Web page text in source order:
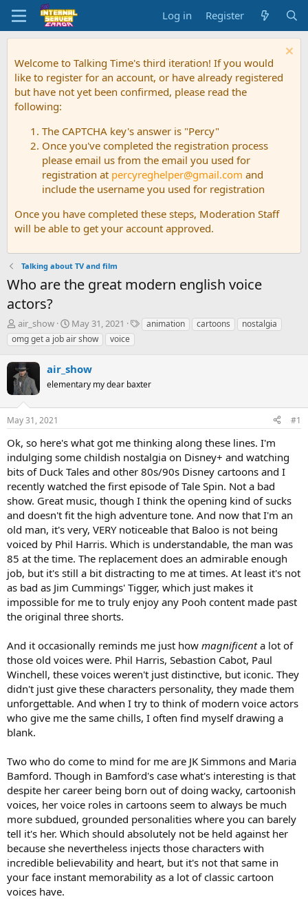
Log in Register
Welcome to Talking Time's third iteration! If you would
like to register for an account, or have already registered
but have not yet been confirmed, please read the
following:
The CAPTCHA key's answer is "Percy"
Once you've completed the registration process
please email us from the email you used for
registration at percyreghelper@gmail.com and
include the username you used for registration
Once you have completed these steps, Moderation Staff
will be able to get your account approved.
Talking about TV and film
Who are the great modern english voice
actors?
T
h
r
e
a
d
s
t
a
t
e
r
air_show
S
t
a
t
d
t
May 31, 2021
Tanimation cartoons
nostalgia
omg get a job air show
voice
air_show
elementary my dear baxter
May 31, 2021 #1
Ok, so here's what got me thinking along these lines. I'm
indulging some childish nostalgia on Disney+ and watching
bits of Duck Tales and other 80s/90s Disney cartoons and I
recently watched the first episode of Tale Spin. Not a bad
show. Great music, though I think the opening kind of sucks
and doesn't fit the high adventure tone. And now that I'm an
old man, it's very, VERY noticeable that Baloo is not being
voiced by Phil Harris. Which is understandable, the man was
85 at the time. The replacement does an admirable enough
job, but it's still a bit distracting to me at times. At least it's not
as bad as Jim Cummings' Tigger, which just makes it
impossible for me to truly enjoy any Pooh content made past
the original three shorts.
And it occasionally reminds me just how magnificenta lot of
those old voices were. Phil Harris, Sebastion Cabot, Paul
Winchell, these voices weren't just distinctive, but iconic. They
didn't just give these characters personality, they made them
unforgettable. And when I try to think of modern voice actors
who give me the same chills, I often find myself drawing a
blank.
Two who do come to mind for me are JK Simmons and Maria
Bamford. Though in Bamford's case what's interesting is that
despite her career being born out of doing wacky, cartoonish
voices, her voice roles in cartoons seem to always be much
more subdued, grounded personalities where you can barely
tell it's her. Which should absolutely not be held against her
because she nevertheless injects those characters with
incredible believability and heart, but it's not that same in
your face instant memorability as a lot of classic cartoon
voices have.